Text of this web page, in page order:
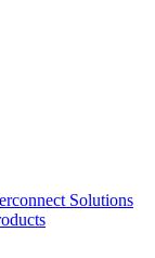
Solutions